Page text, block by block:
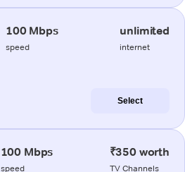
100 Mbps
speed
unlimited
internet
Select
100 Mbps
speed
₹350 worth
TV Channels